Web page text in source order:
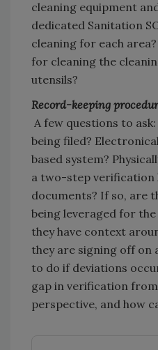
cleaning equipment
dedicated Sanitation
cleaning for each
for cleaning the
utensils?
Record-keeping
A few questions to
being filed?
based system?
a two-step verification
documents? If so, are
being leveraged for
they have context
they are signing off on
to do if deviations
gap in verification
perspective, and how